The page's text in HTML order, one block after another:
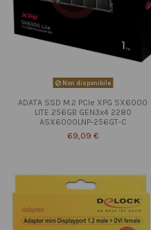
Non disponibile
ADATA SSD M.2 PCIe XPG SX6000
LITE 256GB GEN3x4 2280
ASX6000LNP-256GT-C
69,09 €